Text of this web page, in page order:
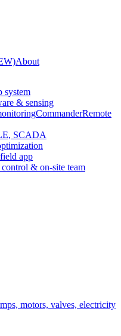
About
system
& sensing
CommanderRemote
SCADA
app
& on-site team
motors, valves, electricity